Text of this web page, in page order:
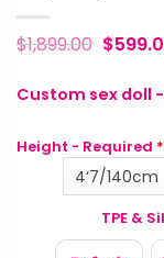
$1,899.00 $
Custom sex doll
Height - Required *
4‘7/140cm
TPE &